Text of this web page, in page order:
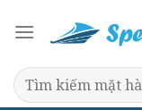
Search
for: